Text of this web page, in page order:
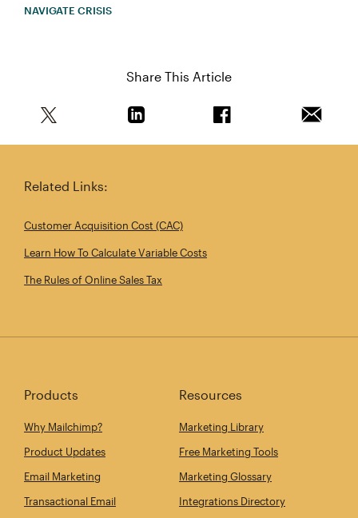
NAVIGATE CRISIS
Share This Article
Related Links:
Customer Acquisition Cost (CAC)
Learn How To Calculate Variable Costs
The Rules of Online Sales Tax
Products
Why Mailchimp?
Product Updates
Email Marketing
Transactional Email
Resources
Marketing Library
Free Marketing Tools
Marketing Glossary
Integrations Directory